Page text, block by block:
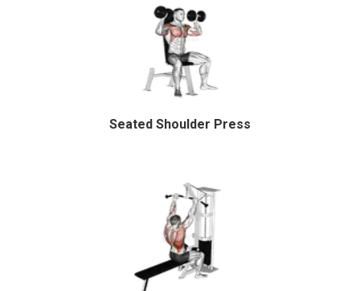
Seated Shoulder Press